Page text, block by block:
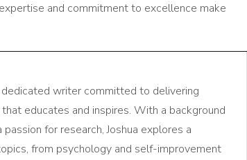
and commitment to excellence make
dedicated writer committed to delivering
educates and inspires. With a background
passion for research, Joshua explores a
from psychology and self-improvement